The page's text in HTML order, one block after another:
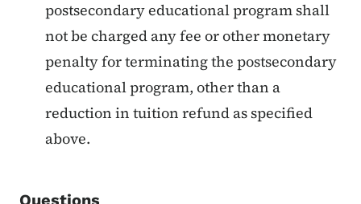
postsecondary educational program shall
not be charged any fee or other monetary
penalty for terminating the postsecondary
educational program, other than a
reduction in tuition refund as specified
above.
Questions